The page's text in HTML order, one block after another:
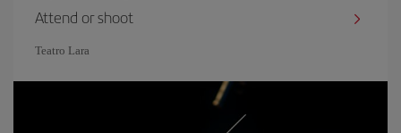
Attend or shoot
Teatro Lara